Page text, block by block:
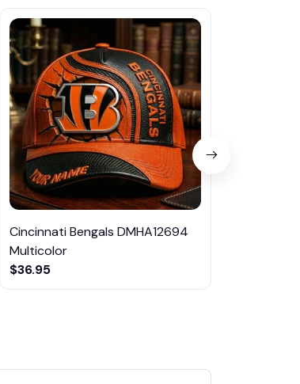
Cincinnati Bengals DMHA12694
Multicolor
$36.95